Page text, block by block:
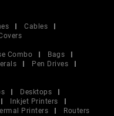
Cables
Combo
Bags
Pen Drives
Desktops
Inkjet Printers
Printers
Routers